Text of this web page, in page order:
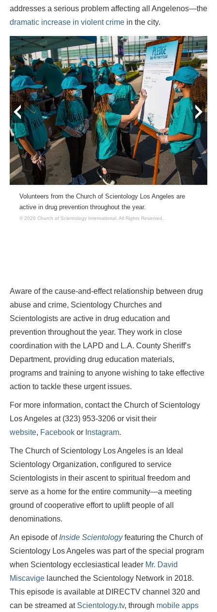
addresses a serious problem affecting all Angelenos—the
dramatic increase in violent crime in the city.
Volunteers from the Church of Scientology Los Angeles are
active in drug prevention throughout the year.
© 2026 Church of Scientology International. All Rights Reserved.
prev next
Aware of the cause-and-effect relationship between drug
abuse and crime, Scientology Churches and
Scientologists are active in drug education and
prevention throughout the year. They work in close
coordination with the LAPD and L.A. County Sheriff’s
Department, providing drug education materials,
programs and training to anyone wishing to take effective
action to tackle these urgent issues.
For more information, contact the Church of Scientology
Los Angeles at (323) 953-3206 or visit their
website, Facebook or Instagram.
The Church of Scientology Los Angeles is an Ideal
Scientology Organization, configured to service
Scientologists in their ascent to spiritual freedom and
serve as a home for the entire community—a meeting
ground of cooperative effort to uplift people of all
denominations.
An episode of Inside Scientology featuring the Church of
Scientology Los Angeles was part of the special program
when Scientology ecclesiastical leader Mr. David
Miscavige launched the Scientology Network in 2018.
This episode is available at DIRECTV channel 320 and
can be streamed at Scientology.tv, through mobile apps